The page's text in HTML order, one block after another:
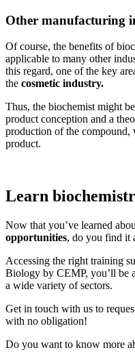
Other manufacturing
Of course, the benefits of
applicable to many other
this regard, one of the key
the cosmetic industry.
Thus, the biochemist might
product conception and a
production of the
product.
Learn
Now that you’ve learned
opportunities, do you find it
Accessing the right training
Biology by CEMP, you’ll be
a wide variety of sectors.
Get in touch with us to
with no obligation!
Do you want to know more